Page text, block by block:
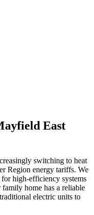
East
switching to heat
Region energy tariffs. We
high-efficiency systems
home has a reliable
electric units to